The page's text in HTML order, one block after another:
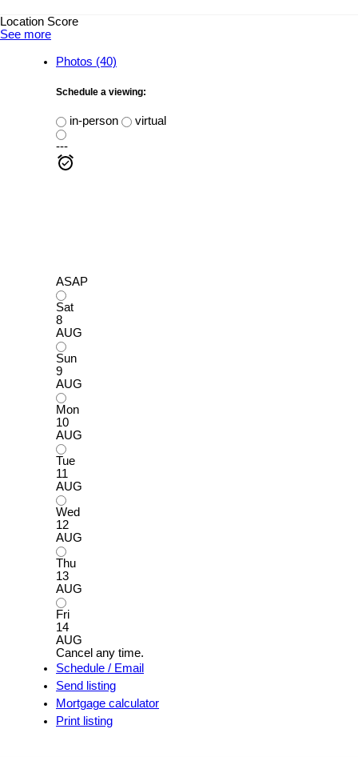
Location Score
See more
Photos (40)
Schedule a viewing:
in-person
virtual
---
ASAP
Sat
8
AUG
Sun
9
AUG
Mon
10
AUG
Tue
11
AUG
Wed
12
AUG
Thu
13
AUG
Fri
14
AUG
Cancel any time.
Schedule / Email
Send listing
Mortgage calculator
Print listing